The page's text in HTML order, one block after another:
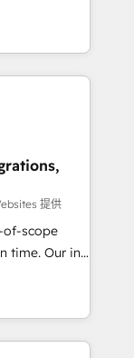
and we’re
and
revenue
deep
faster—with
more
· Sales &
growth提供
of-scope
Our in-
experts,
all
CRMs